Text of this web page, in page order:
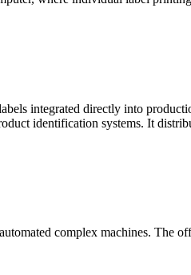
integrated directly into
identification systems. It
complex machines. The